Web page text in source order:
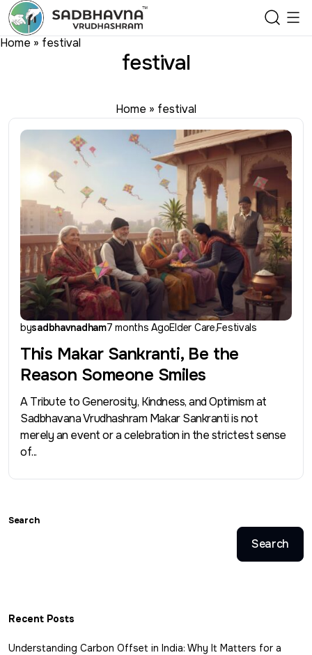
Home » festival
festival
Home » festival
bysadbhavnadham7 months AgoElder CareFestivals
This Makar Sankranti, Be the
Reason Someone Smiles
A Tribute to Generosity, Kindness, and Optimism at
Sadbhavana Vrudhashram Makar Sankranti is not
merely an event or a celebration in the strictest sense
of...
Search
Search
Recent Posts
Understanding Carbon Offset in India: Why It Matters for a